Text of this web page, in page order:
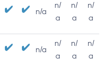
n/a
n/
a
n/
a
n/
a
n/a
n/
a
n/
a
n/
a